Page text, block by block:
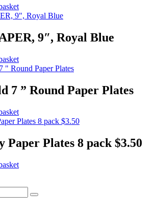
9″, Royal Blue
7 ” Round Paper Plates
Paper Plates 8 pack $3.50